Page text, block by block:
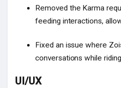
Removed the Karma
feeding interactions,
Fixed an issue where
conversations while
UI/UX